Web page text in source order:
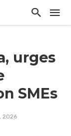
urges
SMEs
2026